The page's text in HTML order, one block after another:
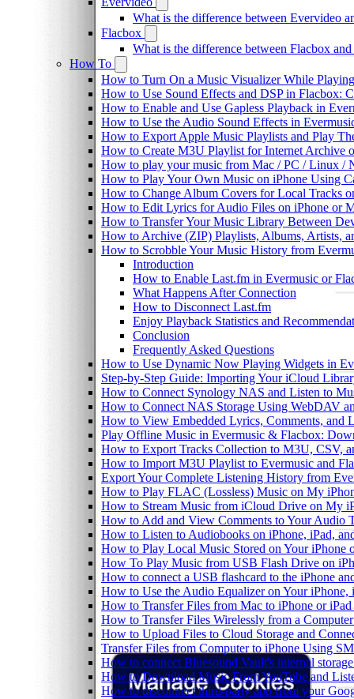
What is the difference between Evervideo
Flacbox
What is the difference between Flacbox
How To
How to Turn On a Music Visualizer While
How to Use Sound Effects and DSP in Flacbox:
How to Enable and Use Gapless Playback in
How to Use the Audio Sound Effects in
How to Export Apple Music Playlists and Play
How to Create M3U Playlist for Internet Archive
How to play your music from Mac / PC / Linux /
How to Play Your Own Music on iPhone Using
How to Change Album Covers for Local Tracks
How to Edit Lyrics for Audio Files on iPhone or
How to Transfer Your Music Library Between
How to Archive (ZIP) Playlists, Albums, Artists,
How to Scrobble Your Music History from
Introduction
How to Enable Last.fm in Evermusic or
What Happens After Connection
How to Disconnect Last.fm
Enjoy Playback Statistics and
Conclusion
Frequently Asked Questions
How to Use Dynamic Now Playing Widgets in
Step-by-Step Guide: Importing Your iCloud
How to Connect Synology NAS and Listen to
How to Connect NAS Storage Using WebDAV
How to View Embedded Lyrics, Comments, and
Play Offline Music in Evermusic & Flacbox:
How to Export Tracks Collection to M3U, CSV,
How to Import M3U Playlist to Evermusic and
Export Your Complete Listening History from
How to Play FLAC (Lossless) Music on My
How to Stream Music from iCloud Drive on My
How to Add and View Comments to Your Audio
How to Listen to Audiobooks on iPhone, iPad,
How to Play Local Music Stored on Your iPhone
How To Play Music from USB Flash Drive on
How to connect a USB flashcard to the iPhone
How to Use the Audio Equalizer on Your
How to Transfer Files from Mac to iPhone or
How to Transfer Files Wirelessly from a
How to Upload Files to Cloud Storage and
Transfer Files from Computer to iPhone Using
How to connect Bluesound Vault's internal
How to Download Music From YouTube and
How to disconnect third-party app from your